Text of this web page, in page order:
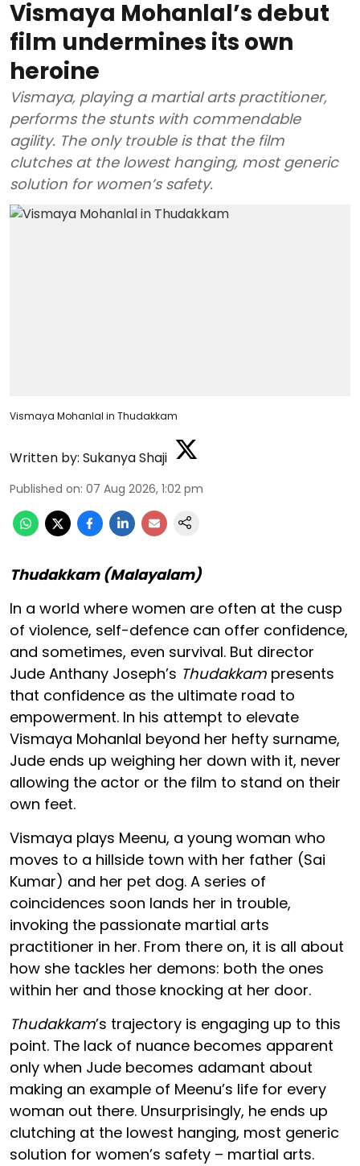
Vismaya Mohanlal’s debut
film undermines its own
heroine
Vismaya, playing a martial arts practitioner,
performs the stunts with commendable
agility. The only trouble is that the film
clutches at the lowest hanging, most generic
solution for women’s safety.
Vismaya Mohanlal in Thudakkam
Written by: Sukanya Shaji
Published on: 07 Aug 2026, 1:02 pm
Thudakkam (Malayalam)
In a world where women are often at the cusp
of violence, self-defence can offer confidence,
and sometimes, even survival. But director
Jude Anthany Joseph’s Thudakkam presents
that confidence as the ultimate road to
empowerment. In his attempt to elevate
Vismaya Mohanlal beyond her hefty surname,
Jude ends up weighing her down with it, never
allowing the actor or the film to stand on their
own feet.
Vismaya plays Meenu, a young woman who
moves to a hillside town with her father (Sai
Kumar) and her pet dog. A series of
coincidences soon lands her in trouble,
invoking the passionate martial arts
practitioner in her. From there on, it is all about
how she tackles her demons: both the ones
within her and those knocking at her door.
Thudakkam’s trajectory is engaging up to this
point. The lack of nuance becomes apparent
only when Jude becomes adamant about
making an example of Meenu’s life for every
woman out there. Unsurprisingly, he ends up
clutching at the lowest hanging, most generic
solution for women’s safety – martial arts.